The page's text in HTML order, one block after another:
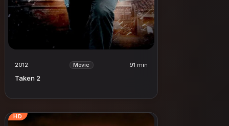
2012 Movie 91 min
Taken 2
HD